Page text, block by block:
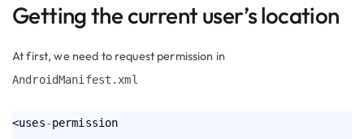
Getting the current user’s location
At first, we need to request permission in
AndroidManifest.xml
<uses-